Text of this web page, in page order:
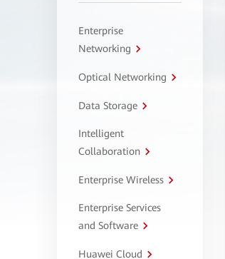
Enterprise
Networking
Optical Networking
Data Storage
Intelligent
Collaboration
Enterprise Wireless
Enterprise Services
and Software
Huawei Cloud